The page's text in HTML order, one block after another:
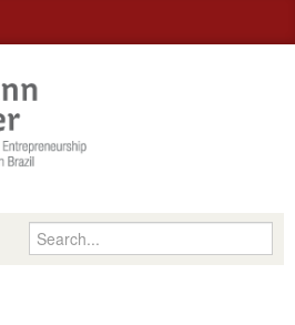
Enter your keywords